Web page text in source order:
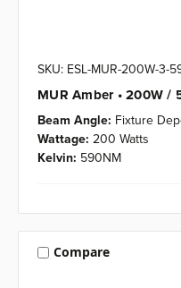
SKU: ESL-MUR-200W-3-
MUR Amber • 200W
Beam Angle: Fixture
Wattage: 200 Watts
Kelvin: 590NM
Compare